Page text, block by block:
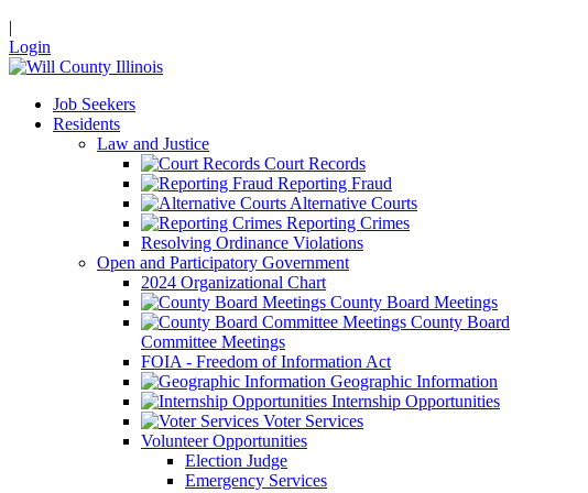
|
Login
Job Seekers
Residents
Law and Justice
Court Records
Reporting Fraud
Alternative Courts
Reporting Crimes
Resolving Ordinance Violations
Open and Participatory Government
2024 Organizational Chart
County Board Meetings
County Board
Committee Meetings
FOIA - Freedom of Information Act
Geographic Information
Internship Opportunities
Voter Services
Volunteer Opportunities
Election Judge
Emergency Services